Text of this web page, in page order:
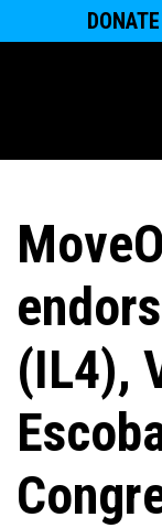
DONATE
(IL4),